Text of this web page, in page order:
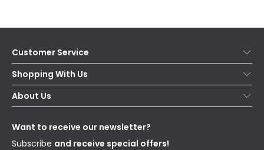
Customer Service
Help & FAQs
Contact Us
Delivery
WEEE
Shopping With Us
Secure Online Shopping
Terms & Conditions
About Us
Our Story
Blogs
Affiliates
Want to receive our newsletter?
Subscribe and receive special offers!